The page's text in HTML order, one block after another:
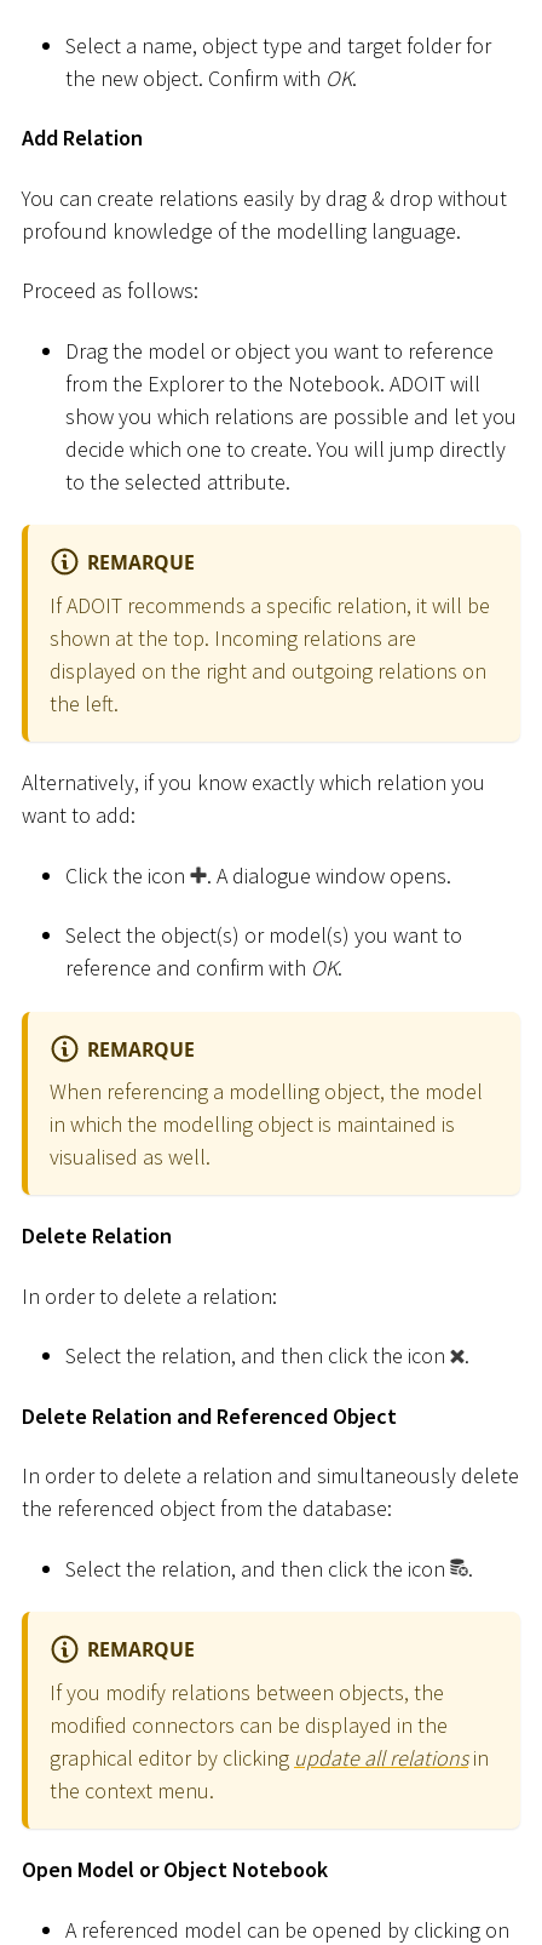
Select a name, object type and target folder for
the new object. Confirm with OK.
Add Relation
You can create relations easily by drag & drop without
profound knowledge of the modelling language.
Proceed as follows:
Drag the model or object you want to reference
from the Explorer to the Notebook. ADOIT will
show you which relations are possible and let you
decide which one to create. You will jump directly
to the selected attribute.
REMARQUE
If ADOIT recommends a specific relation, it will be
shown at the top. Incoming relations are
displayed on the right and outgoing relations on
the left.
Alternatively, if you know exactly which relation you
want to add:
Click the icon . A dialogue window opens.
Select the object(s) or model(s) you want to
reference and confirm with OK.
REMARQUE
When referencing a modelling object, the model
in which the modelling object is maintained is
visualised as well.
Delete Relation
In order to delete a relation:
Select the relation, and then click the icon .
Delete Relation and Referenced Object
In order to delete a relation and simultaneously delete
the referenced object from the database:
Select the relation, and then click the icon .
REMARQUE
If you modify relations between objects, the
modified connectors can be displayed in the
graphical editor by clicking update all relationsin
the context menu.
Open Model or Object Notebook
A referenced model can be opened by clicking on